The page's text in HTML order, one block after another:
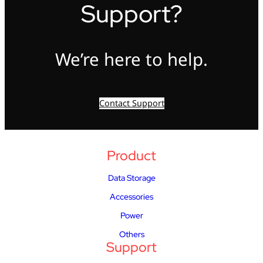
Support?
We’re here to help.
Contact Support
Product
Data Storage
Accessories
Power
Others
Support